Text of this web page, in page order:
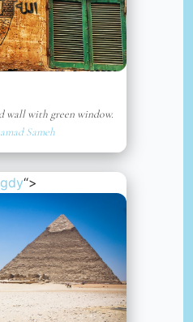
wall with green window.
Sameh
“>